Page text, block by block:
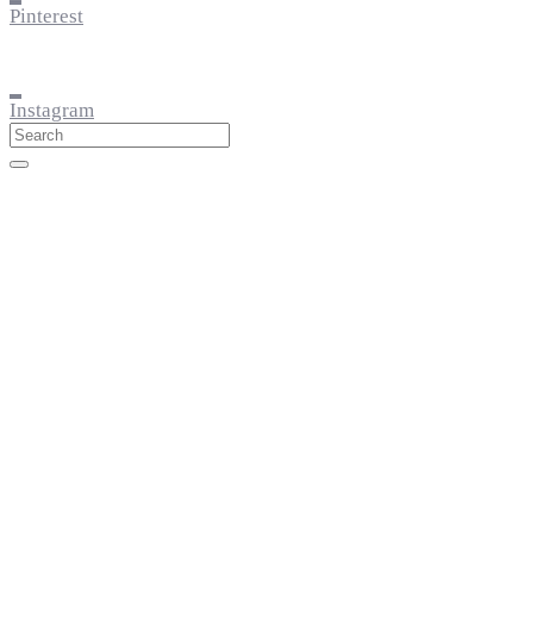
Pinterest
Instagram